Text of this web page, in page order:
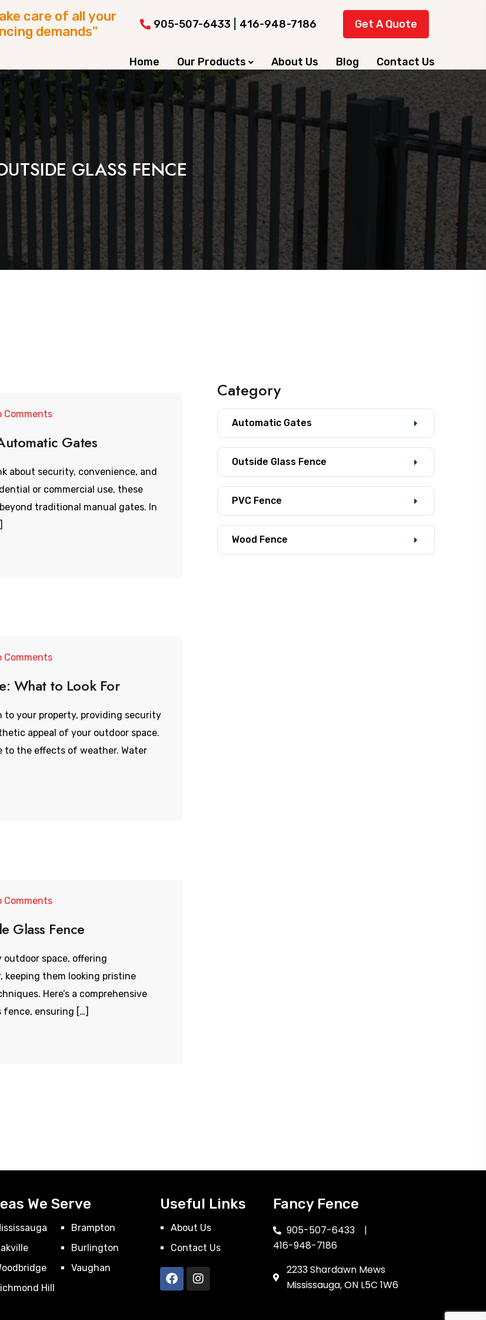
care of all your
demands"
905-507-6433 416-948-7186 Get A Quote
Home Our Products About Us Blog Contact Us
GLASS FENCE
Comments
Gates
about security, convenience, and
or commercial use, these
traditional manual gates. In
Comments
What to Look For
your property, providing security
appeal of your outdoor space.
to the effects of weather. Water
Comments
Glass Fence
space, offering
keeping them looking pristine
Here’s a comprehensive
fence, ensuring […]
Category
Automatic Gates
Outside Glass Fence
PVC Fence
Wood Fence
We Serve
Brampton
Burlington
Vaughan
Hill
Useful Links
About Us
Contact Us
Fancy Fence
905-507-6433
|
416-948-7186
2233 Shardawn Mews
Mississauga, ON L5C 1W6